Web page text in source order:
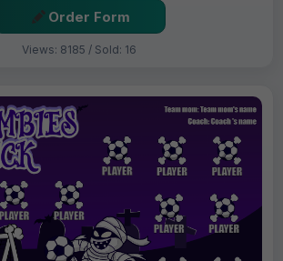
Order Form
Views: 8185 / Sold: 16